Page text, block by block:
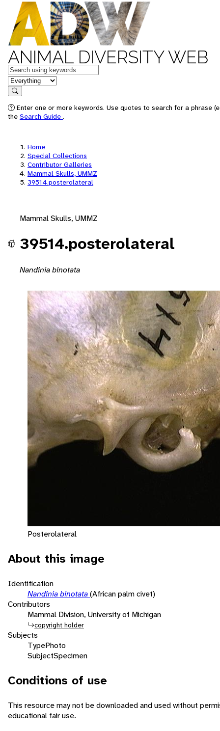
ANIMAL DIVERSITY WEB
Keywords
in feature
Search
Enter one or more keywords. Use quotes to search for a phrase
the Search Guide .
Home
Special Collections
Contributor Galleries
Mammal Skulls, UMMZ
39514.posterolateral
Mammal Skulls, UMMZ
39514.posterolateral
Nandinia binotata
Posterolateral
About this image
Identification
Nandinia binotata(African palm civet)
Contributors
Mammal Division, University of Michigan
copyright holder
Subjects
TypePhoto
SubjectSpecimen
Conditions of use
This resource may not be downloaded and used without
educational fair use.